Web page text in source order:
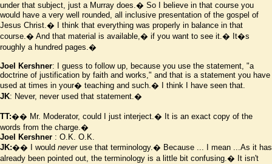
under that subject, just a Murray does.� So I believe in that course you
would have a very well rounded, all inclusive presentation of the gospel of
Jesus Christ.� I think that everything was properly in balance in that
course.� And that material is available,� if you want to see it.� It�s
roughly a hundred pages.�
Joel Kershner: I guess to follow up, because you use the statement, "a
doctrine of justification by faith and works," and that is a statement you have
used at times in your� teaching and such.� I think I have seen that.
JK: Never, never used that statement.�
TT:�� Mr. Moderator, could I just interject.� It is an exact copy of the
words from the charge.�
Joel Kershner : O.K. O.K.
JK:�� I would neveruse that terminology.� Because ... I mean ...As it has
already been pointed out, the terminology is a little bit confusing.� It isn't